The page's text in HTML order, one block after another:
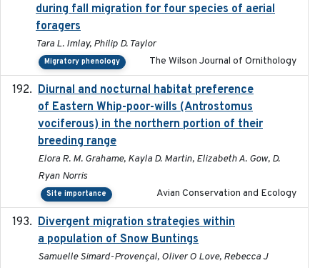
during fall migration for four species of aerial
foragers
Tara L. Imlay, Philip D. Taylor
Migratory phenology The Wilson Journal of Ornithology
Diurnal and nocturnal habitat preference
of Eastern Whip-poor-wills (Antrostomus
vociferous) in the northern portion of their
breeding range
Elora R. M. Grahame, Kayla D. Martin, Elizabeth A. Gow, D.
Ryan Norris
Site importance Avian Conservation and Ecology
Divergent migration strategies within
a population of Snow Buntings
Samuelle Simard-Provençal, Oliver O Love, Rebecca J